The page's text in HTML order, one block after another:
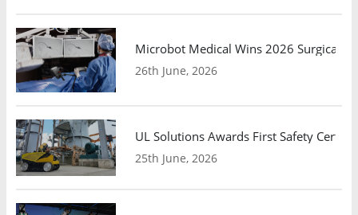
Microbot Medical Wins 2026 Surgical
26th June, 2026
UL Solutions Awards First Safety
25th June, 2026